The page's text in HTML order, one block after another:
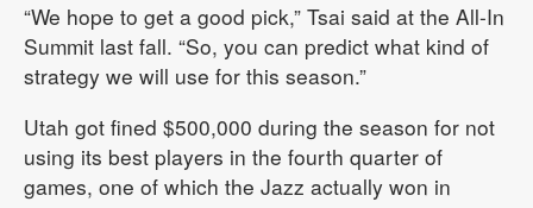
“We hope to get a good pick,” Tsai said at the All-In
Summit last fall. “So, you can predict what kind of
strategy we will use for this season.”
Utah got fined $500,000 during the season for not
using its best players in the fourth quarter of
games, one of which the Jazz actually won in